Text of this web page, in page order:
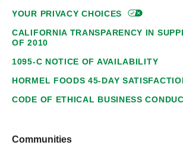
YOUR PRIVACYCHOICES
CALIFORNIA TRANSPARENCY IN
OF 2010
1095-C NOTICE OF AVAILABILITY
HORMEL FOODS 45-DAY
CODE OF ETHICAL BUSINESS
Communities